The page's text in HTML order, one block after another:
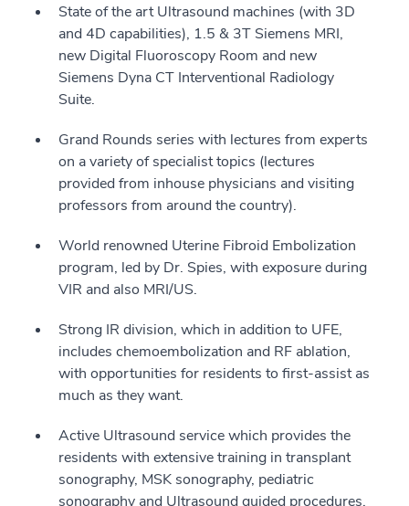
State of the art Ultrasound machines (with 3D
and 4D capabilities), 1.5 & 3T Siemens MRI,
new Digital Fluoroscopy Room and new
Siemens Dyna CT Interventional Radiology
Suite.
Grand Rounds series with lectures from experts
on a variety of specialist topics (lectures
provided from inhouse physicians and visiting
professors from around the country).
World renowned Uterine Fibroid Embolization
program, led by Dr. Spies, with exposure during
VIR and also MRI/US.
Strong IR division, which in addition to UFE,
includes chemoembolization and RF ablation,
with opportunities for residents to first-assist as
much as they want.
Active Ultrasound service which provides the
residents with extensive training in transplant
sonography, MSK sonography, pediatric
sonography and Ultrasound guided procedures.